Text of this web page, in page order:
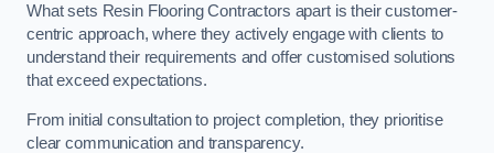
What sets Resin Flooring Contractors apart is their customer-
centric approach, where they actively engage with clients to
understand their requirements and offer customised solutions
that exceed expectations.
From initial consultation to project completion, they prioritise
clear communication and transparency.